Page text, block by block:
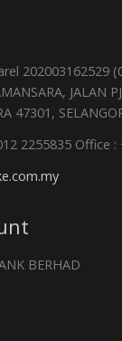
202003162529
JALAN
47301,
2255835 Office :
BERHAD